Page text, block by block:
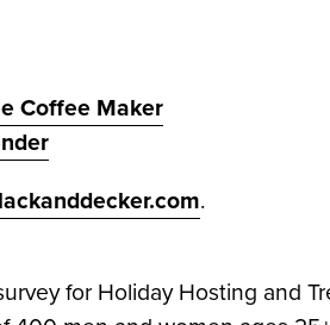
Coffee Maker
.
for Holiday Hosting and